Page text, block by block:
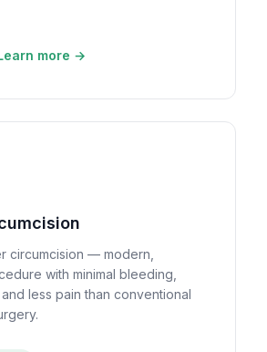
more →
circumcision — modern,
with minimal bleeding,
less pain than conventional